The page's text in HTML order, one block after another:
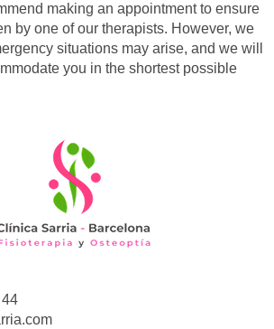
making an appointment to ensure
by one of our therapists. However, we
situations may arise, and we will
you in the shortest possible